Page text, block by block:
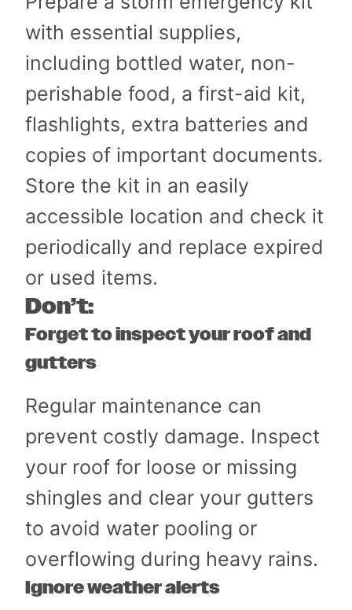
with essential supplies,
including bottled water, non-
perishable food, a first-aid kit,
flashlights, extra batteries and
copies of important documents.
Store the kit in an easily
accessible location and check it
periodically and replace expired
or used items.
Don’t:
Forget to inspect your roof and
gutters
Regular maintenance can
prevent costly damage. Inspect
your roof for loose or missing
shingles and clear your gutters
to avoid water pooling or
overflowing during heavy rains.
Ignore weather alerts